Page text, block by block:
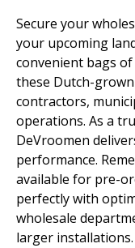
Secure your
your upcoming
convenient bags
these Dutch-
contractors,
operations. As a
DeVroomen
performance.
available for pre-
perfectly with
wholesale
larger installations.